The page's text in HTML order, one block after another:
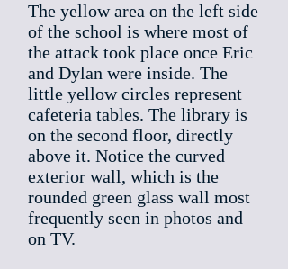
The yellow area on the left side
of the school is where most of
the attack took place once Eric
and Dylan were inside. The
little yellow circles represent
cafeteria tables. The library is
on the second floor, directly
above it. Notice the curved
exterior wall, which is the
rounded green glass wall most
frequently seen in photos and
on TV.